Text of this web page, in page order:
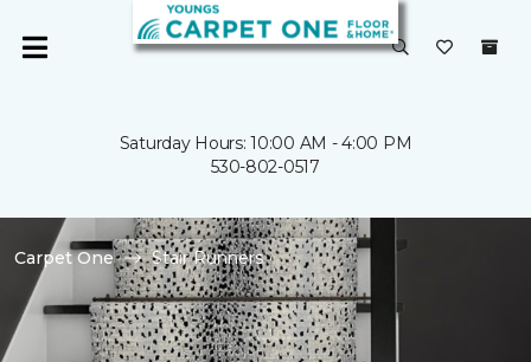
Saturday Hours: 10:00 AM - 4:00 PM
530-802-0517
Carpet One Stair Runners